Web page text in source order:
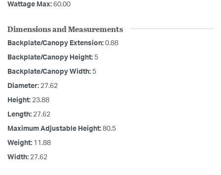
Wattage Max: 60.00
Dimensions and Measurements
Backplate/Canopy Extension: 0.88
Backplate/Canopy Height: 5
Backplate/Canopy Width: 5
Diameter: 27.62
Height: 23.88
Length: 27.62
Maximum Adjustable Height: 80.5
Weight: 11.88
Width: 27.62